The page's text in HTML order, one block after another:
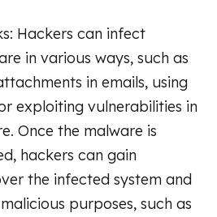
Hackers can infect
in various ways, such as
in emails, using
exploiting vulnerabilities in
Once the malware is
hackers can gain
the infected system and
purposes, such as